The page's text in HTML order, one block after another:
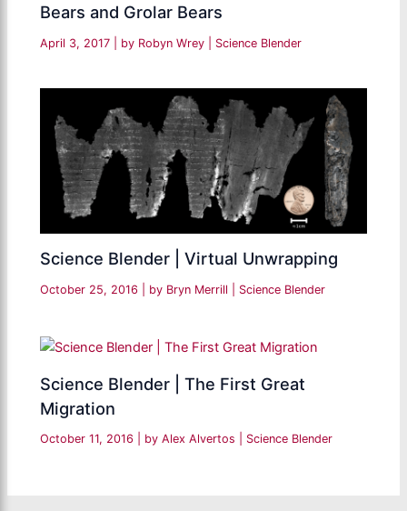
Bears and Grolar Bears
April 3, 2017 | by Robyn Wrey Science Blender
Science Blender | Virtual Unwrapping
October 25, 2016 | by Bryn Merrill Science Blender
Science Blender | The First Great
Migration
October 11, 2016 | by Alex Alvertos Science Blender